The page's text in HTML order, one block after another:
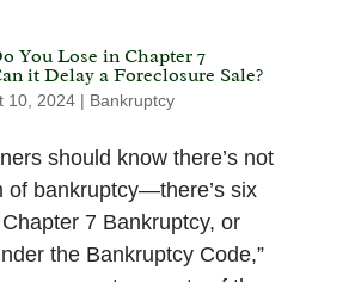
You Lose in Chapter 7
it Delay a Foreclosure Sale?
10, 2024| Bankruptcy
should know there’s not
of bankruptcy—there’s six
7 Bankruptcy, or
the Bankruptcy Code,”